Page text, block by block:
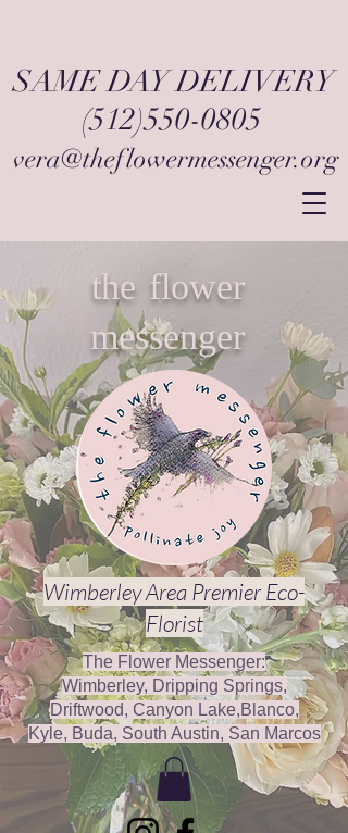
the flower
messenger
Wimberley Area Premier Eco-
Florist
The Flower Messenger:
Wimberley, Dripping Springs,
Driftwood, Canyon Lake,Blanco,
Kyle, Buda, South Austin, San Marcos
SAME DAY DELIVERY
(512)550-0805
vera@theflowermessenger.org